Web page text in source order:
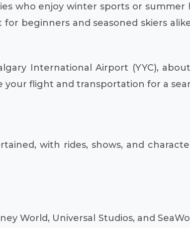
who enjoy winter sports or summer
beginners and seasoned skiers
International Airport (YYC),
flight and transportation for a
with rides, shows, and
World, Universal Studios, and